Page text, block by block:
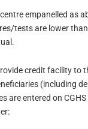
empanelled as
tests are lower
credit facility to
(including
are entered on